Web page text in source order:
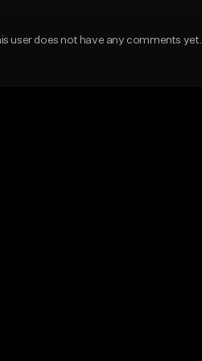
user does not have any comments yet.